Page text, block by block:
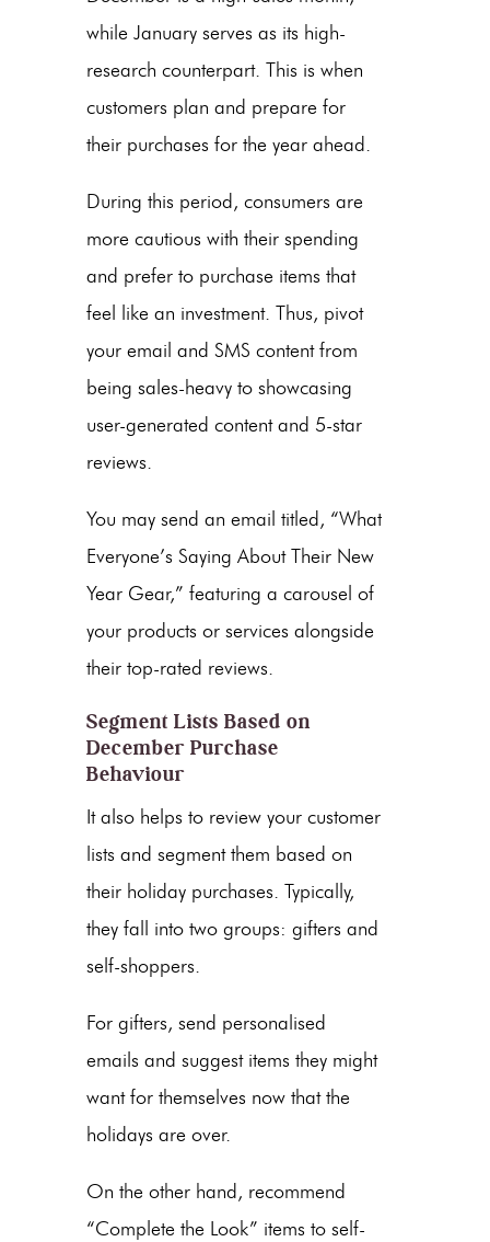
while January serves as its high-
research counterpart. This is when
customers plan and prepare for
their purchases for the year ahead.
During this period, consumers are
more cautious with their spending
and prefer to purchase items that
feel like an investment. Thus, pivot
your email and SMS content from
being sales-heavy to showcasing
user-generated content and 5-star
reviews.
You may send an email titled, “What
Everyone’s Saying About Their New
Year Gear,” featuring a carousel of
your products or services alongside
their top-rated reviews.
Segment Lists Based on
December Purchase
Behaviour
It also helps to review your customer
lists and segment them based on
their holiday purchases. Typically,
they fall into two groups: gifters and
self-shoppers.
For gifters, send personalised
emails and suggest items they might
want for themselves now that the
holidays are over.
On the other hand, recommend
“Complete the Look” items to self-